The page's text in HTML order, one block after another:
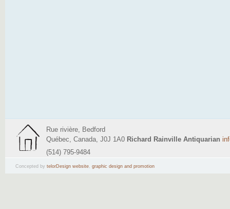
Rue rivière, Bedford
Québec, Canada, J0J 1A0 Richard Rainville Antiquarian
(514) 795-9484
Concepted by telorDesign website, graphic design and promotion